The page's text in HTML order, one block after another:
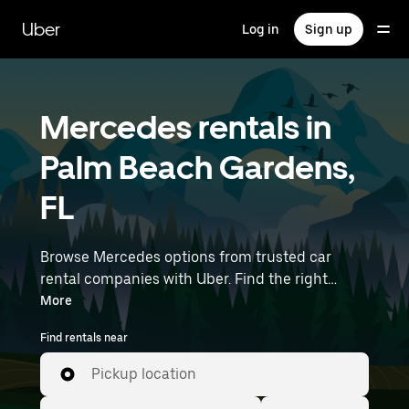
main
content
Uber Log in Sign up
Mercedes rentals in
Palm Beach Gardens,
FL
Browse Mercedes options from trusted car
rental companies with Uber. Find the right
Mercedes rental car for errands, road trips, or
daily drives. Whether you're prioritizing price,
size, or style, we’ve got options to suit your trip.
Enter your time and location details (like Palm
Beach International Airport) to find Mercedes
More
Find rentals near
Pickup location